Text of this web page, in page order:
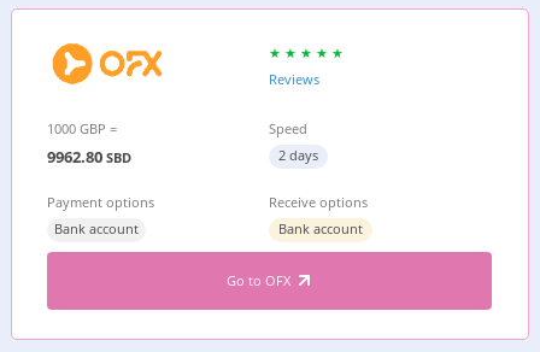
Reviews
1000 GBP =
9962.80 SBD
Speed
2 days
Payment options
Bank account
Receive options
Bank account
Go to OFX